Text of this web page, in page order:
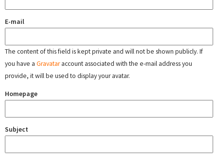
E-mail
The content of this field is kept private and will not be shown publicly. If
you have a Gravataraccount associated with the e-mail address you
provide, it will be used to display your avatar.
Homepage
Subject